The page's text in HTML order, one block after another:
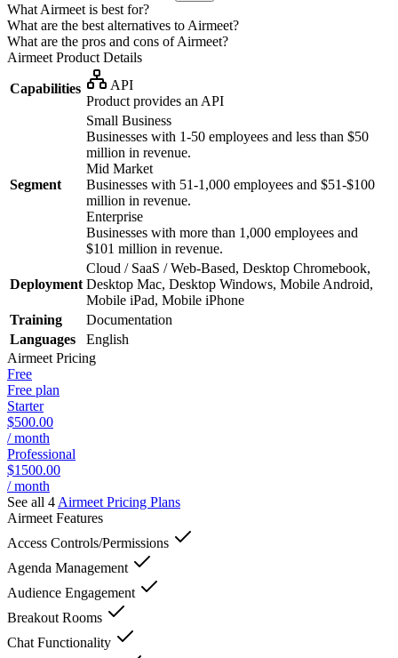
What Airmeet is best for?
What are the best alternatives to Airmeet?
What are the pros and cons of Airmeet?
Airmeet Product Details
Capabilities
API
Product provides an API
Segment
Small Business
Businesses with 1-50 employees and less than $50
million in revenue.
Mid Market
Businesses with 51-1,000 employees and $51-$100
million in revenue.
Enterprise
Businesses with more than 1,000 employees and
$101 million in revenue.
Deployment
Cloud / SaaS / Web-Based, Desktop Chromebook,
Desktop Mac, Desktop Windows, Mobile Android,
Mobile iPad, Mobile iPhone
Training
Documentation
Languages
English
Airmeet Pricing
Free
Free plan
Starter
$500.00
/ month
Professional
$1500.00
/ month
See all 4 Airmeet Pricing Plans
Airmeet Features
Access Controls/Permissions
Agenda Management
Audience Engagement
Breakout Rooms
Chat Functionality